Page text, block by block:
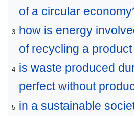
of a circular
3 how is energy
of recycling a
4 is waste produced
perfect without
5 in a sustainable